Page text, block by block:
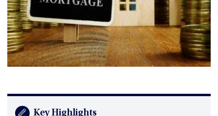
Key Highlights